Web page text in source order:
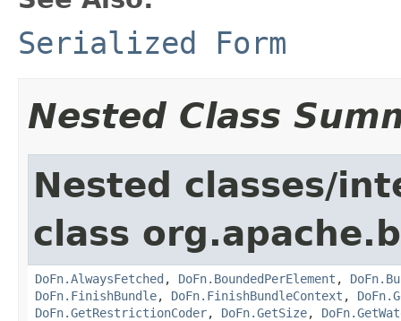
Serialized Form
Nested Class
Nested classes/
class
DoFn.AlwaysFetched , DoFn.BoundedPerElement ,
DoFn.FinishBundle, DoFn.FinishBundleContext ,
DoFn.GetRestrictionCoder, DoFn.GetSize,